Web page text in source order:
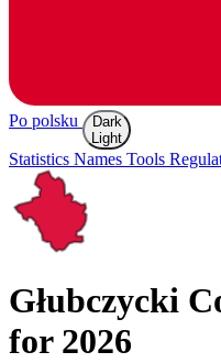
Po polsku
Dark
Light
Statistics Names Tools
Głubczycki
for 2026